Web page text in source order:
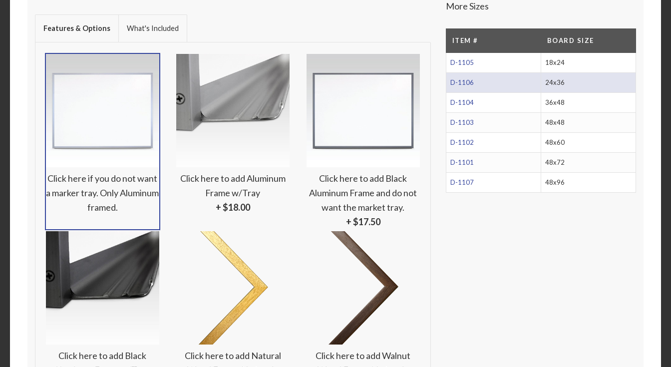
Features & Options What's Included
Click here if you do not want
a marker tray. Only Aluminum
framed.
Click here to add Aluminum
Frame w/Tray
+ $18.00
Click here to add Black
Aluminum Frame and do not
want the market tray.
+ $17.50
Click here to add Black
Click here to add Natural
Click here to add Walnut
More Sizes
ITEM # BOARD SIZE
D-1105 18x24
D-1106 24x36
D-1104 36x48
D-1103 48x48
D-1102 48x60
D-1101 48x72
D-1107 48x96